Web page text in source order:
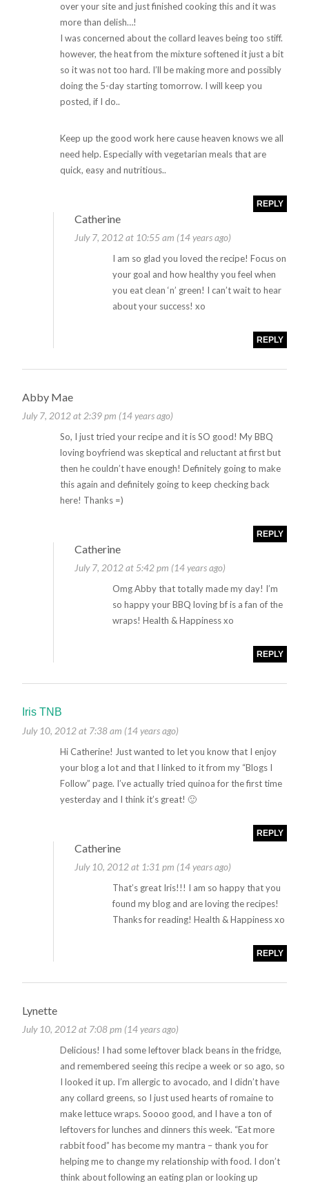
over your site and just finished cooking this and it was
more than delish…!
I was concerned about the collard leaves being too stiff.
however, the heat from the mixture softened it just a bit
so it was not too hard. I’ll be making more and possibly
doing the 5-day starting tomorrow. I will keep you
posted, if I do..
Keep up the good work here cause heaven knows we all
need help. Especially with vegetarian meals that are
quick, easy and nutritious..
REPLY
Catherine
July 7, 2012 at 10:55 am (14 years ago)
I am so glad you loved the recipe! Focus on
your goal and how healthy you feel when
you eat clean ‘n’ green! I can’t wait to hear
about your success! xo
REPLY
Abby Mae
July 7, 2012 at 2:39 pm (14 years ago)
So, I just tried your recipe and it is SO good! My BBQ
loving boyfriend was skeptical and reluctant at first but
then he couldn’t have enough! Definitely going to make
this again and definitely going to keep checking back
here! Thanks =)
REPLY
Catherine
July 7, 2012 at 5:42 pm (14 years ago)
Omg Abby that totally made my day! I’m
so happy your BBQ loving bf is a fan of the
wraps! Health & Happiness xo
REPLY
Iris TNB
July 10, 2012 at 7:38 am (14 years ago)
Hi Catherine! Just wanted to let you know that I enjoy
your blog a lot and that I linked to it from my “Blogs I
Follow” page. I’ve actually tried quinoa for the first time
yesterday and I think it’s great! 🙂
REPLY
Catherine
July 10, 2012 at 1:31 pm (14 years ago)
That’s great Iris!!! I am so happy that you
found my blog and are loving the recipes!
Thanks for reading! Health & Happiness xo
REPLY
Lynette
July 10, 2012 at 7:08 pm (14 years ago)
Delicious! I had some leftover black beans in the fridge,
and remembered seeing this recipe a week or so ago, so
I looked it up. I’m allergic to avocado, and I didn’t have
any collard greens, so I just used hearts of romaine to
make lettuce wraps. Soooo good, and I have a ton of
leftovers for lunches and dinners this week. “Eat more
rabbit food” has become my mantra – thank you for
helping me to change my relationship with food. I don’t
think about following an eating plan or looking up